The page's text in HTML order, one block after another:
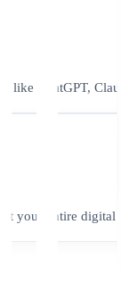
like ChatGPT,
your entire